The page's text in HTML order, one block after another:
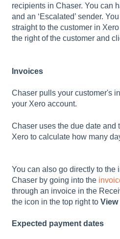
recipients in Chaser. You can
and an ‘Escalated’ sender.
straight to the customer in
the right of the customer and
Invoices
Chaser pulls your customer's
your Xero account.
Chaser uses the due date and
Xero to calculate how many
You can also go directly to the
Chaser by going into the
through an invoice in the
the icon in the top right to View
Expected payment dates